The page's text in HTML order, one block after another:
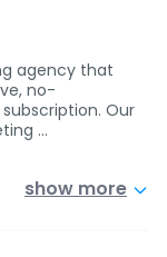
agency that
no-
Our
…
show more